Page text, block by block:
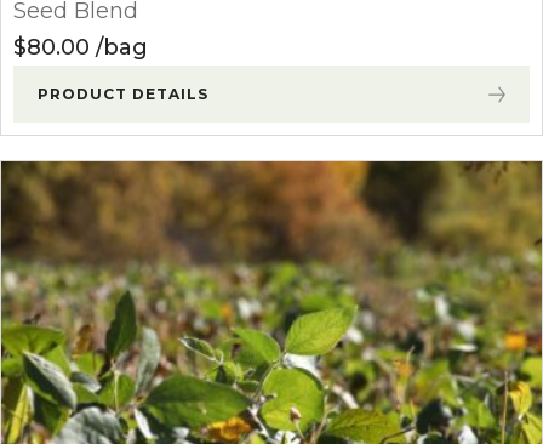
Seed Blend
$80.00 bag
PRODUCT DETAILS